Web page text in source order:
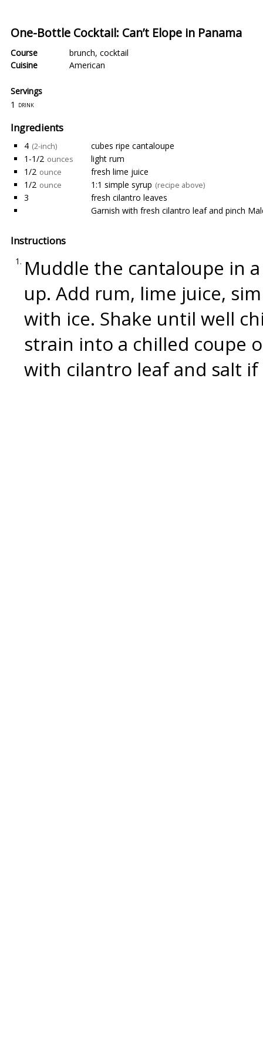
One-Bottle Cocktail: Can’t Elope in Panama
Course brunch, cocktail
Cuisine
American
Servings
1 drink
Ingredients
4 (2-inch)
cubes ripe cantaloupe
1-1/2 ounces
light rum
1/2 ounce
fresh lime juice
1/2 ounce 1:1 simple syrup (recipe above)
3
fresh cilantro leaves
Garnish with fresh cilantro leaf and pinch
Instructions
Muddle the cantaloupe in
up. Add rum, lime juice,
with ice. Shake until well
strain into a chilled coupe
with cilantro leaf and salt if